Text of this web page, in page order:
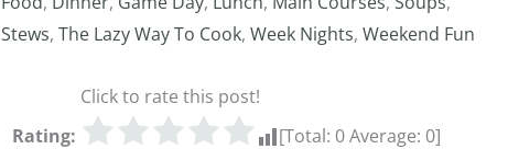
Stews,The Lazy Way To Cook,Week Nights,Weekend Fun
Rating:
Click to rate this post!
[Total: 0Average: 0]